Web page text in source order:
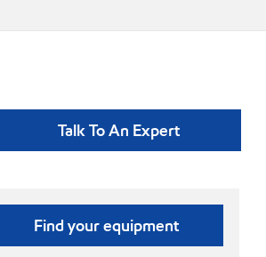
Talk To An Expert
Find your equipment